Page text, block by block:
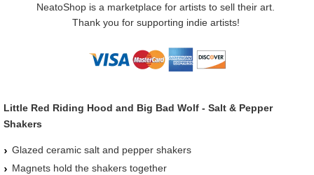
NeatoShop is a marketplace for artists to sell their art.
Thank you for supporting indie artists!
Little Red Riding Hood and Big Bad Wolf - Salt & Pepper
Shakers
Glazed ceramic salt and pepper shakers
Magnets hold the shakers together